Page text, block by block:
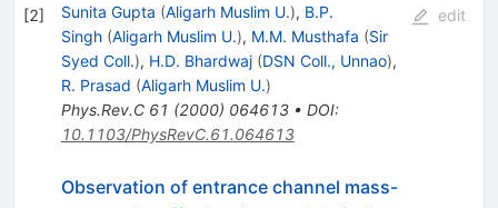
[2] Sunita Gupta (Aligarh Muslim U.), B.P.
Singh (Aligarh Muslim U.), M.M. Musthafa (Sir
Syed Coll.), H.D. Bhardwaj (DSN Coll., Unnao),
R. Prasad (Aligarh Muslim U.)
Phys.Rev.C 61 (2000) 064613• DOI:
10.1103/PhysRevC.61.064613
edit
Observation of entrance channel mass-